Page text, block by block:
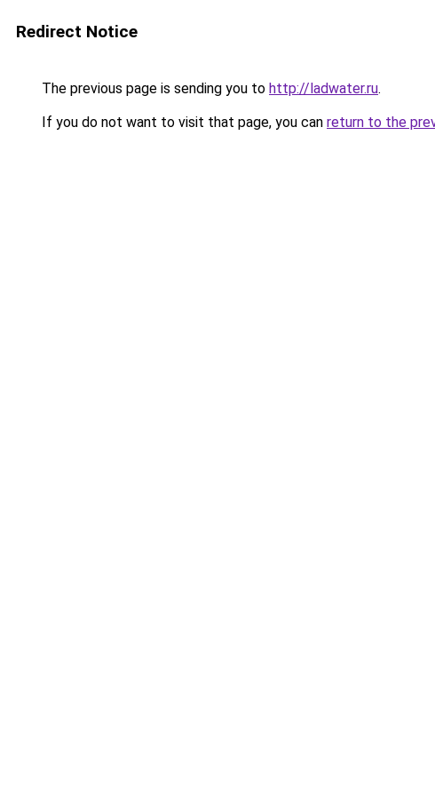
Redirect Notice
The previous page is sending you to http://ladwater.ru.
If you do not want to visit that page, you can return to the